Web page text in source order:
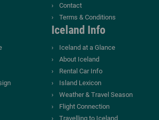
Contact
Terms & Conditions
Iceland Info
Iceland at a Glance
About Iceland
Rental Car Info
Island Lexicon
Weather & Travel Season
Flight Connection
Travelling to Iceland